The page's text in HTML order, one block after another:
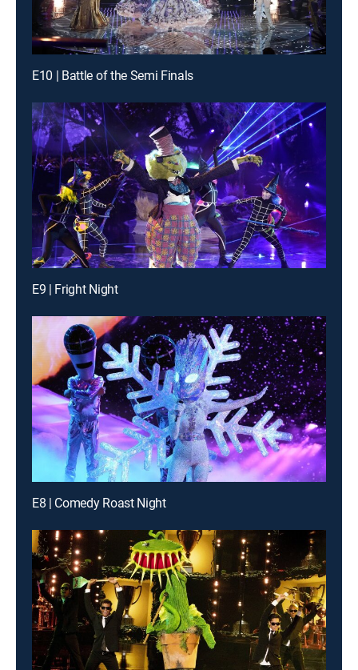
E10 | Battle of the Semi Finals
E9 | Fright Night
E8 | Comedy Roast Night